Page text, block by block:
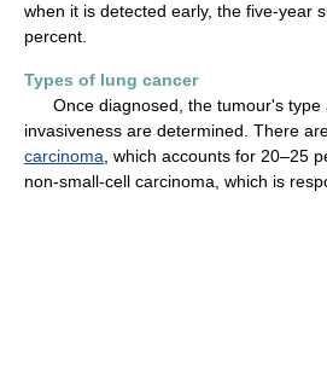
when it is detected early, the five-year
percent.
Types of lung cancer
Once diagnosed, the tumour's type
invasiveness are determined. There
carcinoma , which accounts for 20–25
non-small-cell carcinoma, which is